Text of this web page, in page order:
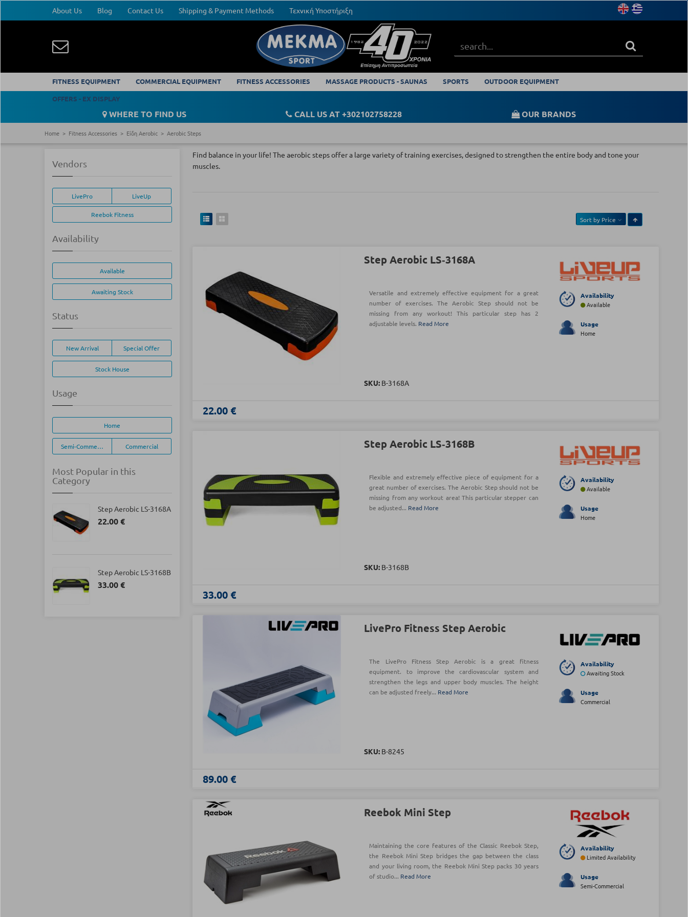
About Us Blog Contact Us Shipping & Payment Methods Τεχνική Υποστήριξη
FITNESS EQUIPMENT COMMERCIAL EQUIPMENT FITNESS ACCESSORIES MASSAGE PRODUCTS - SAUNAS SPORTS
OUTDOOR EQUIPMENT
OFFERS - EX DISPLAY
WHERE TO FIND US CALL US AT +302102758228 OUR BRANDS
Home Fitness Accessories Είδη Aerobic Aerobic Steps
Find balance in your life! The aerobic steps offer a large variety of training exercises, designed to strengthen the entire body and tone your
muscles.
Sort by Price
Step Aerobic LS‑3168Α
Versatile and extremely effective equipment for a great
number of exercises. The Aerobic Step should not be
missing from any workout! This particular step has 2
adjustable levels. Read More
SKU: Β-3168Α
Availability
Available
Usage
Home
22.00 €
Step Aerobic LS‑3168B
Flexible and extremely effective piece of equipment for a
great number of exercises. The Aerobic Step should not be
missing from any workout area! This particular stepper can
be adjusted... Read More
SKU: B-3168B
Availability
Available
Usage
Home
33.00 €
LivePro Fitness Step Aerobic
The LivePro Fitness Step Aerobic is a great fitness
equipment. to improve the cardiovascular system and
strengthen the legs and upper body muscles. The height
can be adjusted freely... Read More
SKU: B-8245
Availability
Awaiting Stock
Usage
Commercial
89.00 €
Reebok Mini Step
Maintaining the core features of the Classic Reebok Step,
the Reebok Mini Step bridges the gap between the class
and your living room, the Reebok Mini Step packs 30 years
of studio... Read More
Availability
Limited Availability
Usage
Semi-Commercial
Vendors
LivePro LiveUp
Reebok Fitness
Availability
Available
Awaiting Stock
Status
New Arrival Special Offer
Stock House
Usage
Home
Semi-Commercial Commercial
Most Popular in this
Category
Step Aerobic LS-3168Α
22.00 €
Step Aerobic LS-3168B
33.00 €